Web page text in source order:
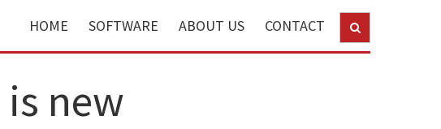
HOME SOFTWARE ABOUT US CONTACT
new